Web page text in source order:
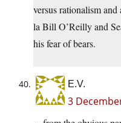
versus rationalism
la Bill O’Reilly and
his fear of bears.
E.V.
3